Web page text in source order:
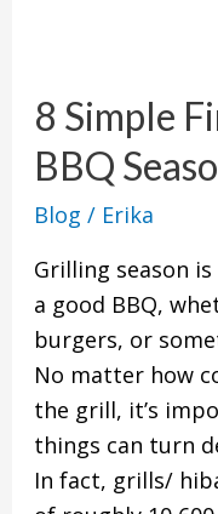
8 Simple
BBQ
Blog / Erika
Grilling season
a good BBQ,
burgers, or
No matter how
the grill, it’s
things can turn
In fact, grills/
Fire
Safety
Tips
for
Season